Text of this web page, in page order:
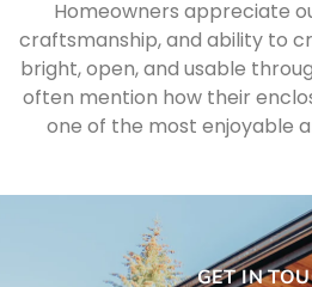
Homeowners appreciate
craftsmanship, and ability to
bright, open, and usable
often mention how their
one of the most enjoyable
GET IN